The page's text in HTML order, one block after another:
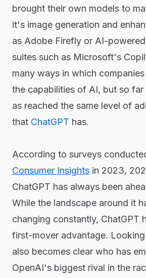
brought their own models to
it's image generation and
as Adobe Firefly or AI-
suites such as Microsoft's
many ways in which
the capabilities of AI, but so far
as reached the same level of
that ChatGPT has.
According to surveys
Consumer Insightsin 2023,
ChatGPT has always been
While the landscape around it
changing constantly, ChatGPT
first-mover advantage.
also becomes clear who has
OpenAI's biggest rival in the